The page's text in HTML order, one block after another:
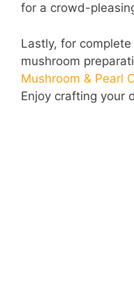
for a crowd-
Lastly, for
mushroom
Mushroom & Pearl
Enjoy crafting your